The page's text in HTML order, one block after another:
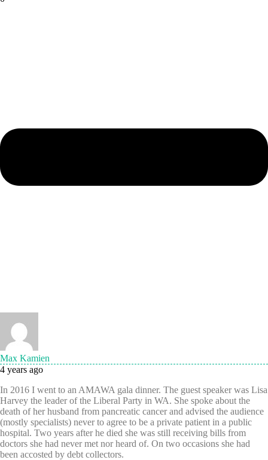
Max Kamien
4 years ago
In 2016 I went to an AMAWA gala dinner. The guest speaker was Lisa
Harvey the leader of the Liberal Party in WA. She spoke about the
death of her husband from pancreatic cancer and advised the audience
(mostly specialists) never to agree to be a private patient in a public
hospital. Two years after he died she was still receiving bills from
doctors she had never met nor heard of. On two occasions she had
been accosted by debt collectors.